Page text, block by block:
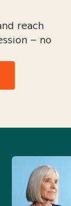
reach
– no